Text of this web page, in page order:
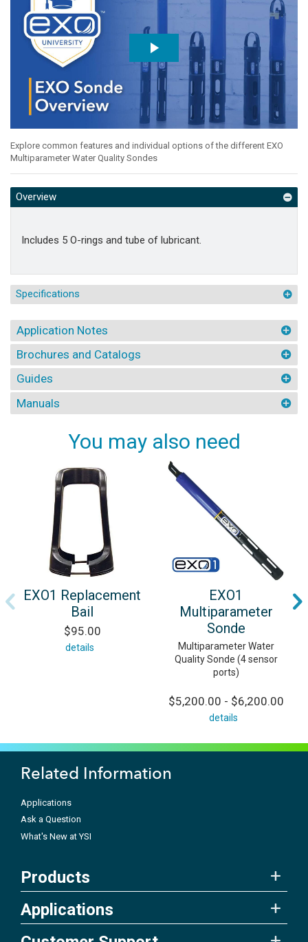
Explore common features and individual options of the different EXO
Multiparameter Water Quality Sondes
Overview
Includes 5 O-rings and tube of lubricant.
Specifications
Application Notes
Brochures and Catalogs
Guides
Manuals
You may also need
EXO1 Replacement
Bail
$95.00
details
EXO1
Multiparameter
Sonde
Multiparameter Water
Quality Sonde (4 sensor
ports)
$5,200.00 - $6,200.00
details
Related Information
Applications
Ask a Question
What's New at YSI
Products
Applications